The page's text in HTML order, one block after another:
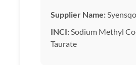
Supplier Name: Syensqo
INCI: Sodium Methyl
Taurate